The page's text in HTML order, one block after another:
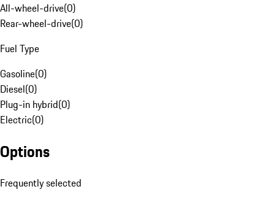
All-wheel-drive(0)
Rear-wheel-drive(0)
Fuel Type
Gasoline(0)
Diesel(0)
Plug-in hybrid(0)
Electric(0)
Options
Frequently selected